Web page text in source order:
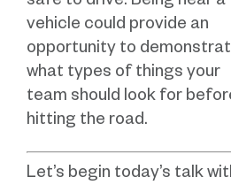
vehicle could provide an
opportunity to
what types of things your
team should look for
hitting the road.
Let’s begin today’s talk